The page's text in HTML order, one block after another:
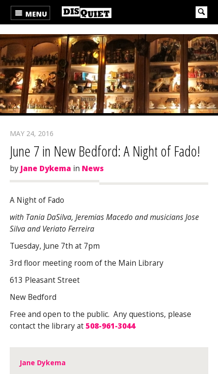
MENU
MAY 24, 2016
June 7 in New Bedford: A Night of Fado!
by Jane Dykema in News
A Night of Fado
with Tania DaSilva, Jeremias Macedo and musicians Jose
Silva and Veriato Ferreira
Tuesday, June 7th at 7pm
3rd floor meeting room of the Main Library
613 Pleasant Street
New Bedford
Free and open to the public. Any questions, please
contact the library at508-961-3044
Jane Dykema